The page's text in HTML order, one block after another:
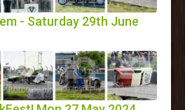
- Saturday 29th June